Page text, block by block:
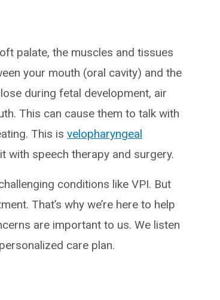
palate, the muscles and tissues
your mouth (oral cavity) and the
during fetal development, air
This can cause them to talk with
This is velopharyngeal
with speech therapy and surgery.
conditions like VPI. But
That’s why we’re here to help
are important to us. We listen
care plan.